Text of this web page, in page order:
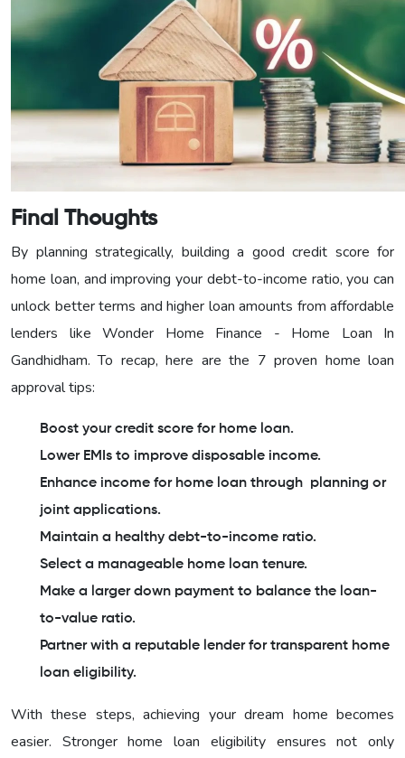
Final Thoughts
By planning strategically, building a good credit score for
home loan, and improving your debt-to-income ratio, you can
unlock better terms and higher loan amounts from affordable
lenders like Wonder Home Finance - Home Loan In
Gandhidham. To recap, here are the 7 proven home loan
approval tips:
Boost your credit score for home loan.
Lower EMIs to improve disposable income.
Enhance income for home loan through planning or
joint applications.
Maintain a healthy debt-to-income ratio.
Select a manageable home loan tenure.
Make a larger down payment to balance the loan-
to-value ratio.
Partner with a reputable lender for transparent home
loan eligibility.
With these steps, achieving your dream home becomes
easier. Stronger home loan eligibility ensures not only